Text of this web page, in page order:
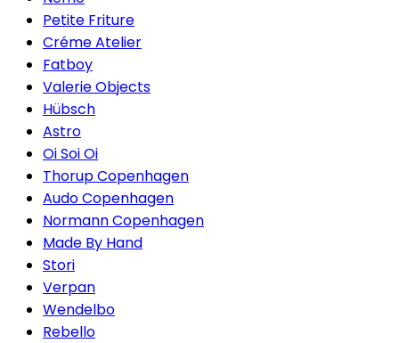
Petite Friture
Créme Atelier
Fatboy
Valerie Objects
Hübsch
Astro
Oi Soi Oi
Thorup Copenhagen
Audo Copenhagen
Normann Copenhagen
Made By Hand
Stori
Verpan
Wendelbo
Rebello